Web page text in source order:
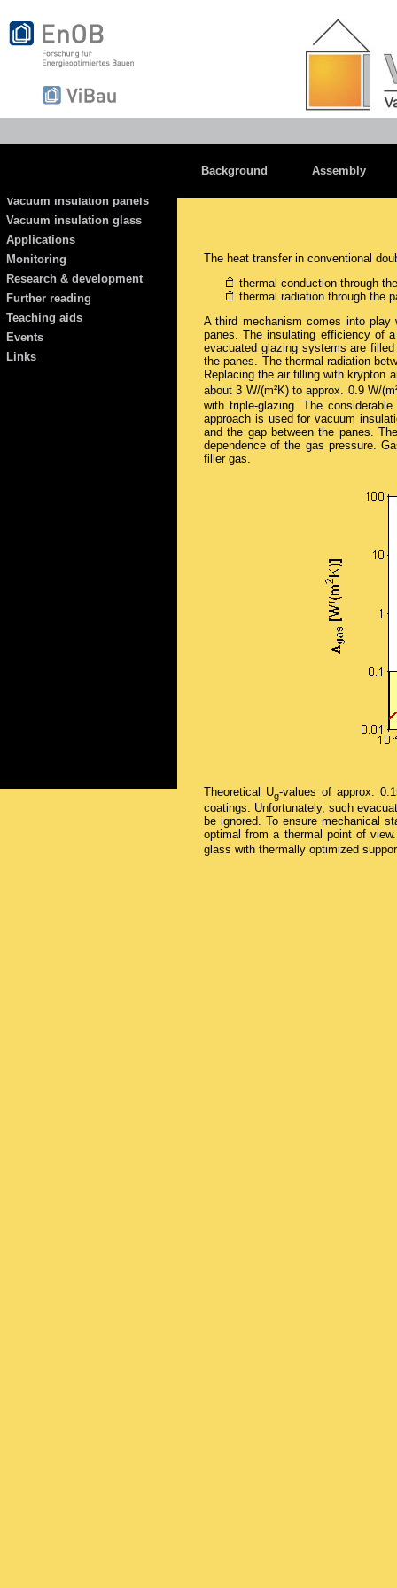
Vacuum insulation panels
Vacuum insulation glass
Applications
Monitoring
Research & development
Further reading
Teaching aids
Events
Links
The heat transfer in conventional
thermal conduction through
thermal radiation through the
A third mechanism comes into play
panes. The insulating efficiency of
evacuated glazing systems are
the panes. The thermal radiation
Replacing the air filling with krypton
about 3 W/(m²K) to approx. 0.9 W/
with triple-glazing. The
approach is used for vacuum
and the gap between the panes.
dependence of the gas pressure.
filler gas.
Theoretical Ug-values of approx.
coatings. Unfortunately, such
be ignored. To ensure mechanical
optimal from a thermal point of
glass with thermally optimized
Background Assembly